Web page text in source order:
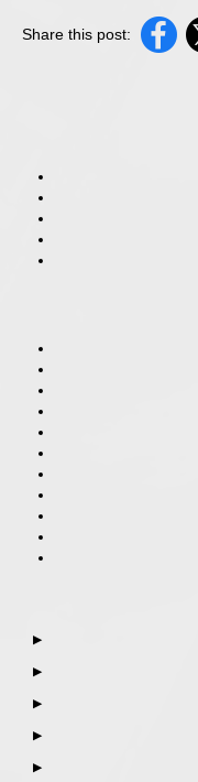
Share this post:
▶
▶
▶
▶
▶